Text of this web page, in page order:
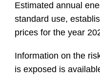
Estimated annual
standard use,
prices for the year
Information on the
is exposed is